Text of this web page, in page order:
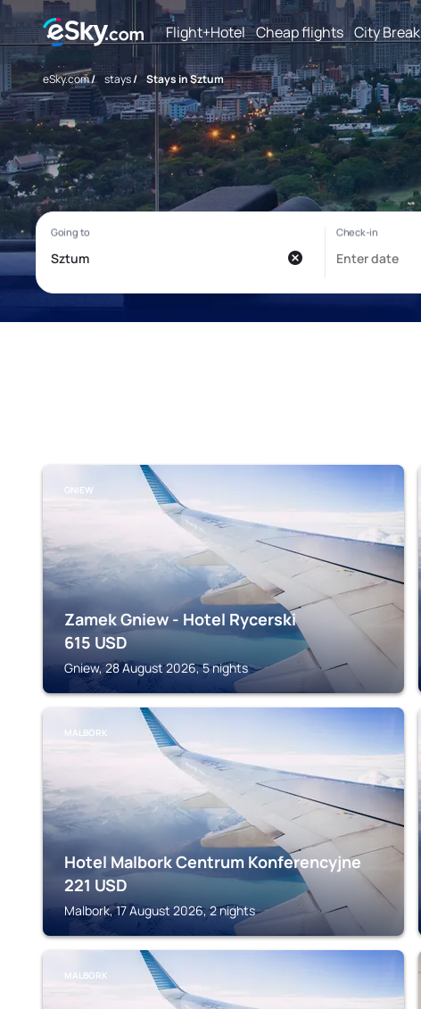
Flight+Hotel Cheap flights City Break
eSky.com/ stays/ Stays in Sztum
GNIEW
Zamek Gniew - Hotel Rycerski
615 USD
Gniew, 28 August 2026, 5 nights
MALBORK
Hotel Malbork Centrum Konferencyjne
221 USD
Malbork, 17 August 2026, 2 nights
MALBORK